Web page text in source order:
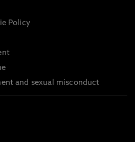
Policy
and sexual misconduct